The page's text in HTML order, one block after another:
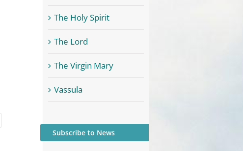
The Holy Spirit
The Lord
The Virgin Mary
Vassula
Subscribe to News